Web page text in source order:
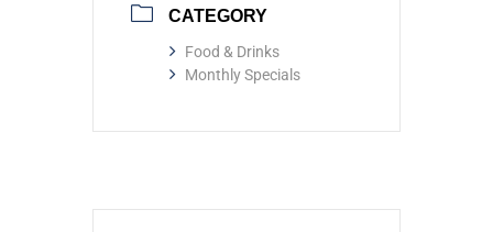
CATEGORY
Food & Drinks
Monthly Specials